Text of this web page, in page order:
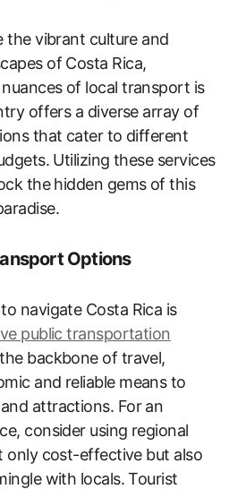
the vibrant culture and
of Costa Rica,
of local transport is
offers a diverse array of
that cater to different
Utilizing these services
the hidden gems of this
Options
navigate Costa Rica is
public transportation
backbone of travel,
and reliable means to
attractions. For an
consider using regional
only cost-effective but also
with locals. Tourist